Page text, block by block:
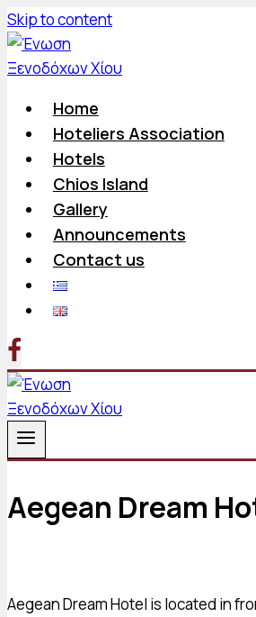
Skip to content
Home
Hoteliers Association
Hotels
Chios Island
Gallery
Announcements
Contact us
Aegean Dream
Aegean Dream Hotel is located in